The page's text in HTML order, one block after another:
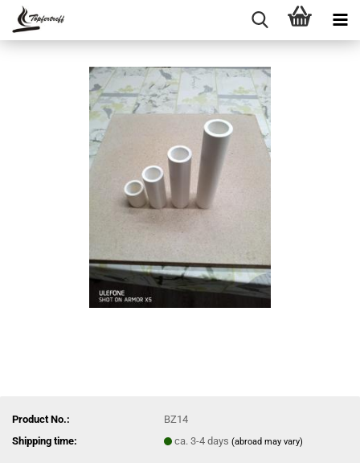
Product No.:
BZ14
Shipping time:
ca. 3-4 days(abroad may vary)